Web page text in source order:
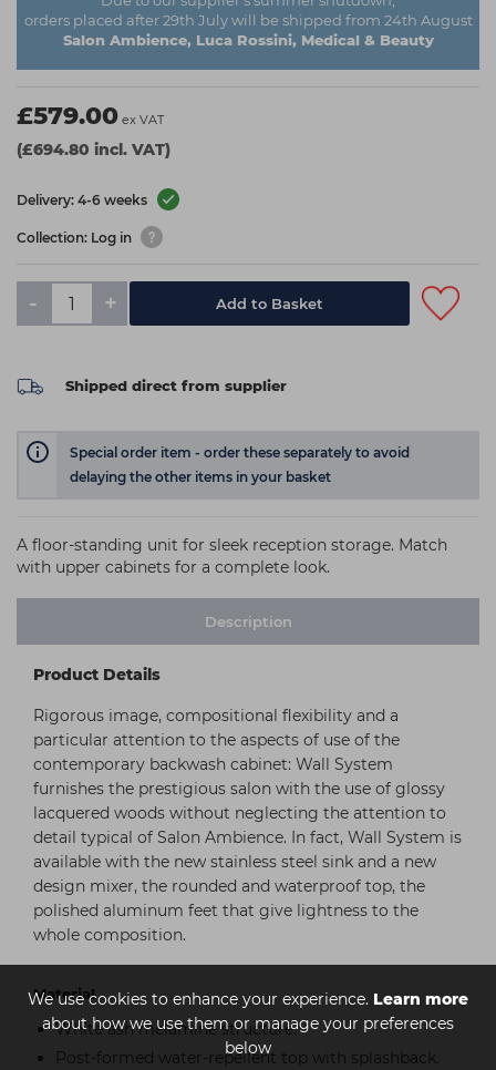
We use cookies to enhance your experience. Learn more
about how we use them or manage your preferences
below
orders placed after 29th July will be shipped from 24th August
Salon Ambience, Luca Rossini, Medical & Beauty
£579.00 ex VAT
(£694.80 incl. VAT)
Delivery: 4-6 weeks
Collection: Log in
- + Add to Basket
Shipped direct from supplier
Special order item - order these separately to avoid
delaying the other items in your basket
A floor-standing unit for sleek reception storage. Match
with upper cabinets for a complete look.
Description
Product Details
Rigorous image, compositional flexibility and a
particular attention to the aspects of use of the
contemporary backwash cabinet: Wall System
furnishes the prestigious salon with the use of glossy
lacquered woods without neglecting the attention to
detail typical of Salon Ambience. In fact, Wall System is
available with the new stainless steel sink and a new
design mixer, the rounded and waterproof top, the
polished aluminum feet that give lightness to the
whole composition.
Material
White ash melamine structure.
Post-formed water-repellent top with splashback.